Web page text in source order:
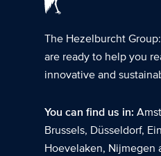
The Hezelburcht Group
are ready to help you
innovative and
You can find us in:
Brussels, Düsseldorf,
Hoevelaken, Nijmegen